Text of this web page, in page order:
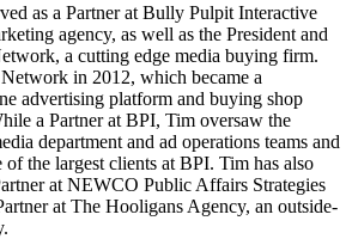
as a Partner at Bully Pulpit Interactive
agency, as well as the President and
a cutting edge media buying firm.
in 2012, which became a
advertising platform and buying shop
a Partner at BPI, Tim oversaw the
department and ad operations teams and
of the largest clients at BPI. Tim has also
at NEWCO Public Affairs Strategies
at The Hooligans Agency, an outside-